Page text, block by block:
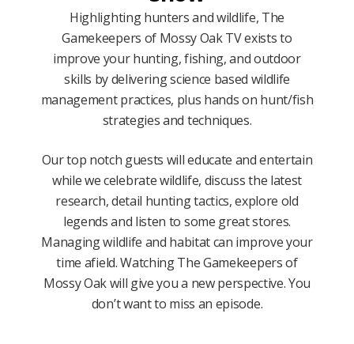
Highlighting hunters and wildlife, The
Gamekeepers of Mossy Oak TV exists to
improve your hunting, fishing, and outdoor
skills by delivering science based wildlife
management practices, plus hands on hunt/fish
strategies and techniques.
Our top notch guests will educate and entertain
while we celebrate wildlife, discuss the latest
research, detail hunting tactics, explore old
legends and listen to some great stores.
Managing wildlife and habitat can improve your
time afield. Watching The Gamekeepers of
Mossy Oak will give you a new perspective. You
don’t want to miss an episode.